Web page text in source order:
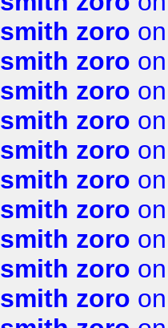
smith zoro
smith zoro
smith zoro
smith zoro
smith zoro
smith zoro
smith zoro
smith zoro
smith zoro
smith zoro